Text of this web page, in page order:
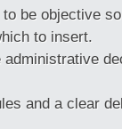
be objective
to insert.
and a clear